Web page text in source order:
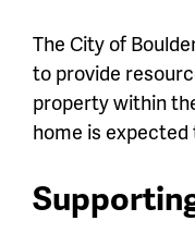
The City of
to provide
property within
home is expected